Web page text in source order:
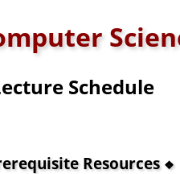
Schedule
Resources